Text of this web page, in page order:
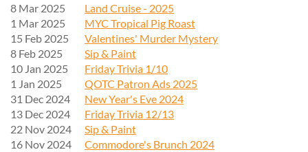
8 Mar 2025
Land Cruise - 2025
1 Mar 2025
MYC Tropical Pig Roast
15 Feb 2025
Valentines' Murder Mystery
8 Feb 2025
Sip & Paint
10 Jan 2025
Friday Trivia 1/10
1 Jan 2025
QOTC Patron Ads 2025
31 Dec 2024
New Year's Eve 2024
13 Dec 2024
Friday Trivia 12/13
22 Nov 2024
Sip & Paint
16 Nov 2024
Commodore's Brunch 2024